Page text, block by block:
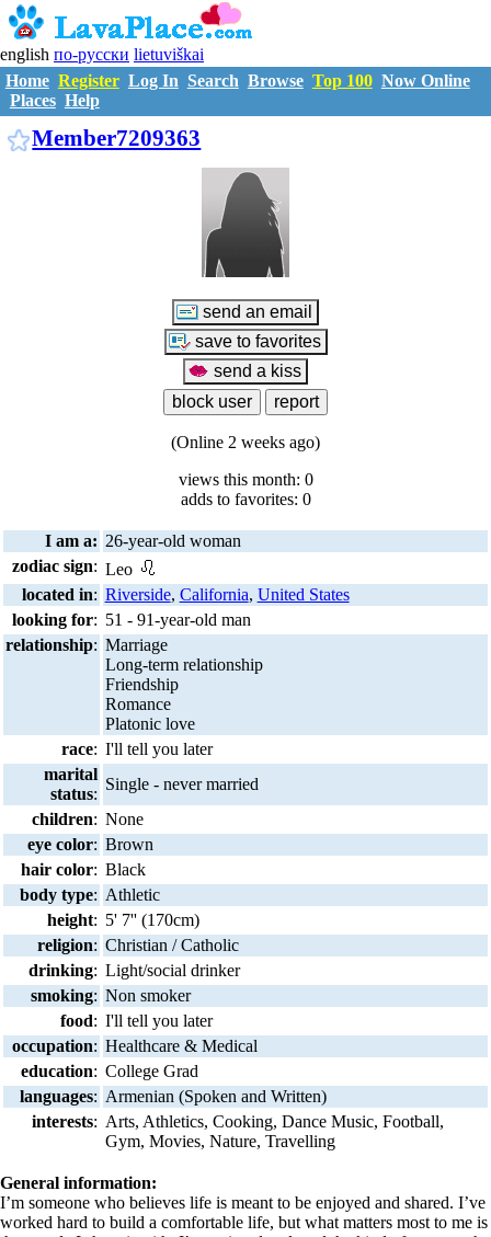
english по-русски lietuviškai
Home Register Log In Search Browse Top 100 Now Online
Places Help
Member7209363
(Online 2 weeks ago)
views this month: 0
adds to favorites: 0
I am a: 26-year-old woman
zodiac sign: Leo
located in: Riverside, California, United States
looking for: 51 - 91-year-old man
relationship: Marriage
Long-term relationship
Friendship
Romance
Platonic love
race: I'll tell you later
marital
status:
Single - never married
children: None
eye color: Brown
hair color: Black
body type: Athletic
height: 5' 7'' (170cm)
religion: Christian / Catholic
drinking: Light/social drinker
smoking: Non smoker
food: I'll tell you later
occupation: Healthcare & Medical
education: College Grad
languages: Armenian (Spoken and Written)
interests: Arts, Athletics, Cooking, Dance Music, Football,
Gym, Movies, Nature, Travelling
General information:
I’m someone who believes life is meant to be enjoyed and shared. I’ve
worked hard to build a comfortable life, but what matters most to me is